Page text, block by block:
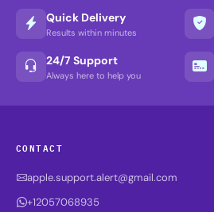
Quick Delivery
Results within minutes
24/7 Support
Always here to help you
CONTACT
apple.support.alert@gmail.com
+12057068935